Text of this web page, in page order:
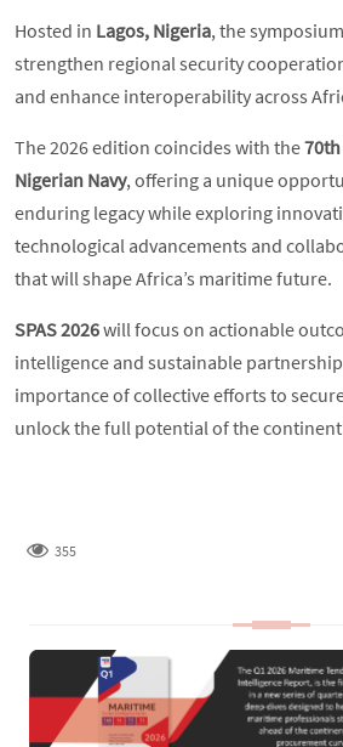
Hosted in Lagos, Nigeria, the
strengthen regional security
and enhance interoperability across
The 2026 edition coincides with the
Nigerian Navy, offering a unique
enduring legacy while exploring
technological advancements and
that will shape Africa’s maritime future.
SPAS 2026will focus on actionable
intelligence and sustainable
importance of collective efforts to secure
unlock the full potential of the
355